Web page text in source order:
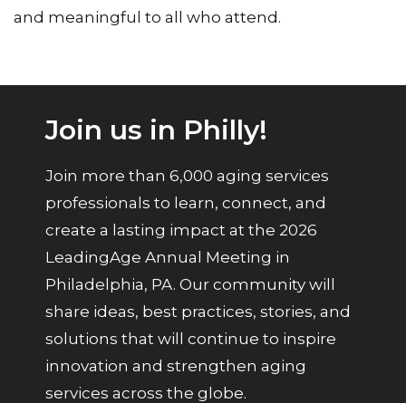
and meaningful to all who attend.
Join us in Philly!
Join more than 6,000 aging services
professionals to learn, connect, and
create a lasting impact at the 2026
LeadingAge Annual Meeting in
Philadelphia, PA. Our community will
share ideas, best practices, stories, and
solutions that will continue to inspire
innovation and strengthen aging
services across the globe.